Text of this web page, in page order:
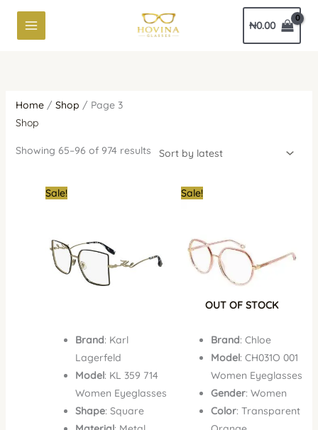
content
₦0.00
Home/ Shop / Page 3
Shop
Showing 65–96 of 974 results
by
Sale!
Brand: Karl
Lagerfeld
Model: KL 359 714
Women Eyeglasses
Shape: Square
CurrentSale!
OUT OF STOCK
Brand: Chloe
Model: CH031O 001
Women Eyeglasses
Gender: Women
Color: Transparent